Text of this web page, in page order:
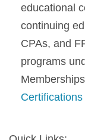
educational
continuing
CPAs, and
programs
Certifications